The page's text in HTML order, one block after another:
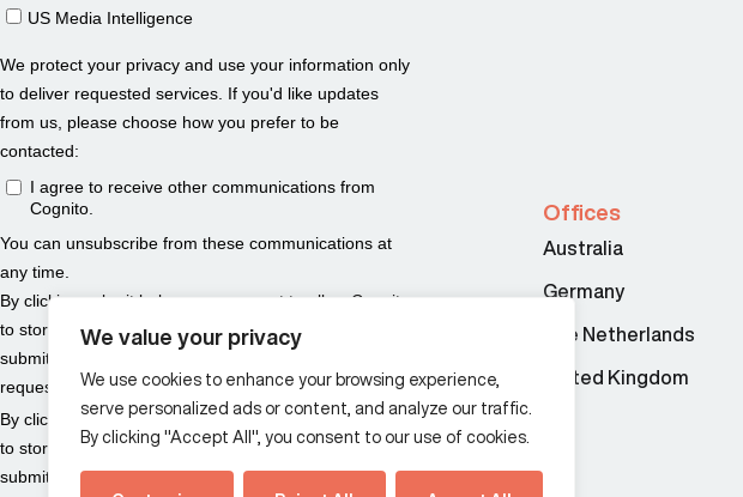
We value your privacy
We use cookies to enhance your browsing experience,
serve personalized ads or content, and analyze our traffic.
By clicking "Accept All", you consent to our use of cookies.
Offices
Australia
Germany
The Netherlands
United Kingdom